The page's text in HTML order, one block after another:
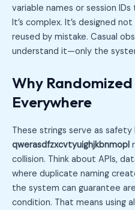
variable names or session
It’s complex. It’s designed
reused by mistake. Casual
understand it—only the
Why
Everywhere
These strings serve as
qwerasdfzxcvtyuighjkbnmopl
collision. Think about APIs,
where duplicate naming
the system can guarantee
condition. That means using